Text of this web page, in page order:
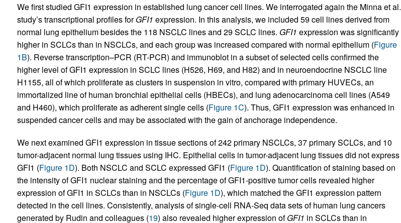
We first studied GFI1 expression in established lung cancer cell lines. We interrogated again the Minna et al.
study’s transcriptional profiles forGFI1 expression. In this analysis, we included 59 cell lines derived from
normal lung epithelium besides the 118 NSCLC lines and 29 SCLC lines. GFI1 expression was significantly
higher in SCLCs than in NSCLCs, and each group was increased compared with normal epithelium (Figure
1B). Reverse transcription–PCR (RT-PCR) and immunoblot in a subset of selected cells confirmed the
higher level of GFI1 expression in SCLC lines (H526, H69, and H82) and in neuroendocrine NSCLC line
H1155, all of which proliferate as clusters in suspension in vitro, compared with primary HUVECs, an
immortalized line of human bronchial epithelial cells (HBECs), and lung adenocarcinoma cell lines (A549
and H460), which proliferate as adherent single cells (Figure 1C). Thus, GFI1 expression was enhanced in
suspended cancer cells and may be associated with the gain of anchorage independence.
We next examined GFI1 expression in tissue sections of 242 primary NSCLCs, 37 primary SCLCs, and 10
tumor-adjacent normal lung tissues using IHC. Epithelial cells in tumor-adjacent lung tissues did not express
GFI1 (Figure 1D). Both NSCLC and SCLC expressed GFI1 (Figure 1D). Quantification of staining based on
the intensity of GFI1 nuclear staining and the percentage of GFI1-positive tumor cells revealed higher
expression of GFI1 in SCLCs than in NSCLCs (Figure 1D), which matched the GFI1 expression pattern
detected in the cell lines. Consistently, analysis of single-cell RNA-Seq data sets of human lung cancers
generated by Rudin and colleagues (19) also revealed higher expression ofGFI1 in SCLCs than in